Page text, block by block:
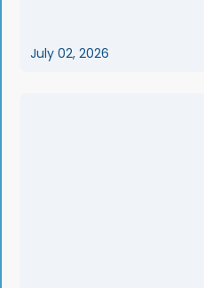
July 02, 2026